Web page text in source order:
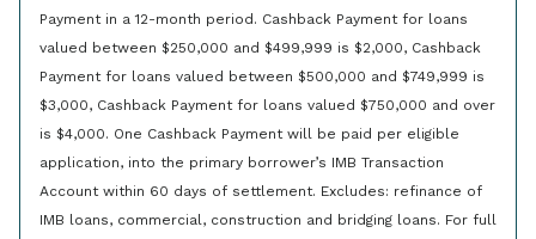
Payment in a 12-month period. Cashback Payment for loans
valued between $250,000 and $499,999 is $2,000, Cashback
Payment for loans valued between $500,000 and $749,999 is
$3,000, Cashback Payment for loans valued $750,000 and over
is $4,000. One Cashback Payment will be paid per eligible
application, into the primary borrower’s IMB Transaction
Account within 60 days of settlement. Excludes: refinance of
IMB loans, commercial, construction and bridging loans. For full